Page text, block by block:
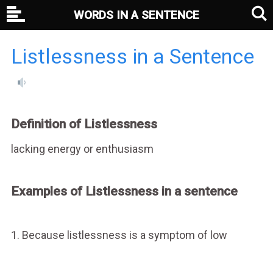
Listlessness in a Sentence
Definition of Listlessness
lacking energy or enthusiasm
Examples of Listlessness in a sentence
1. Because listlessness is a symptom of low
WORDS IN A SENTENCE